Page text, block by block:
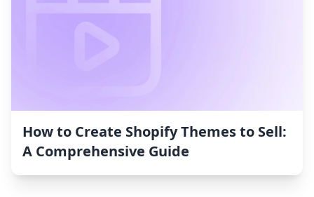
How to Create Shopify Themes to Sell:
A Comprehensive Guide